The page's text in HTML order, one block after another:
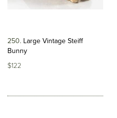
250 Large Vintage Steiff
Bunny
$122